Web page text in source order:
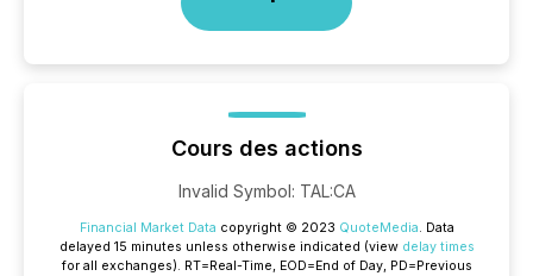
Cours des actions
Invalid Symbol: TAL:CA
Financial Market Data copyright © 2023 QuoteMedia. Data
delayed 15 minutes unless otherwise indicated (view delay times
for all exchanges). RT=Real-Time, EOD=End of Day, PD=Previous